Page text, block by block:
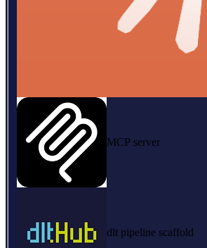
MCP server
dlt pipeline scaffold